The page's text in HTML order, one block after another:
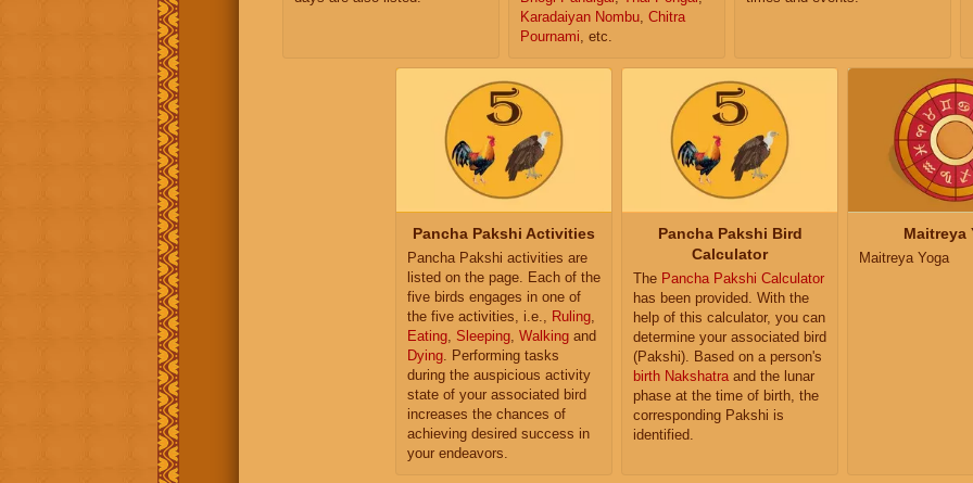
Karadaiyan Nombu, Chitra
Pournami, etc.
Pancha Pakshi Activities
Pancha Pakshi activities are
listed on the page. Each of the
five birds engages in one of
the five activities, i.e., Ruling
Eating Sleeping Walking and
Dying . Performing tasks
during the auspicious activity
state of your associated bird
increases the chances of
achieving desired success in
your endeavors.
Pancha Pakshi Bird
Calculator
The Pancha Pakshi Calculator
has been provided. With the
help of this calculator, you can
determine your associated bird
(Pakshi). Based on a person's
birth Nakshatra and the lunar
phase at the time of birth, the
corresponding Pakshi is
identified.
Maitreya
Maitreya Yoga